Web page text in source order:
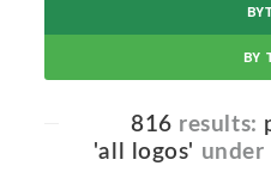
BY
816 results:
'all logos' under